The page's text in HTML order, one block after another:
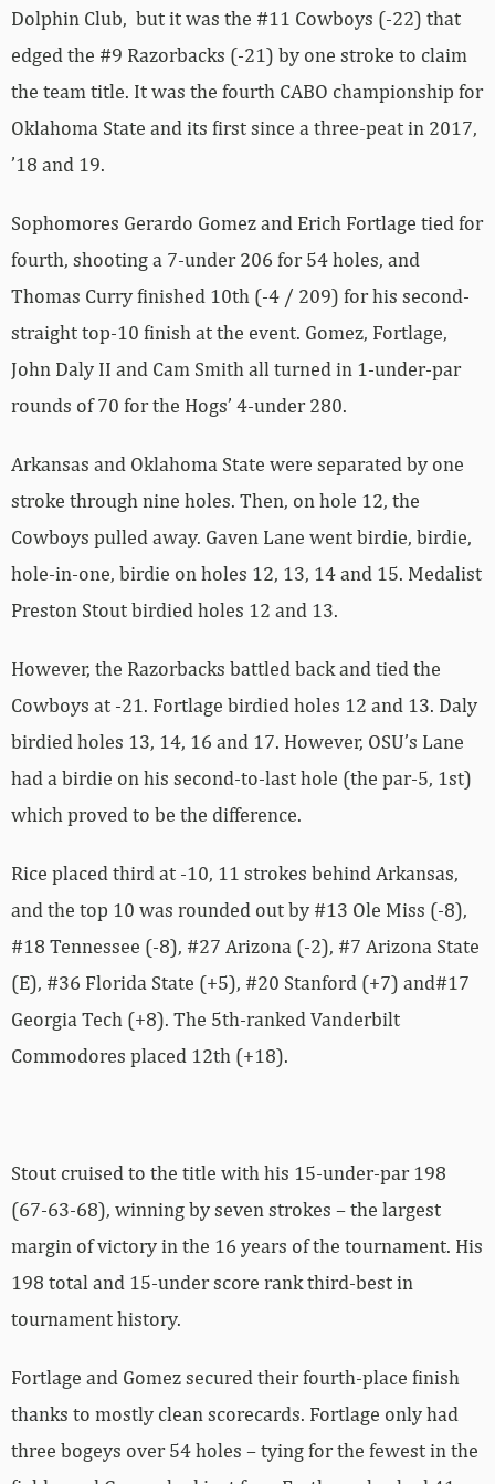
Dolphin Club, but it was the #11 Cowboys (-22) that
edged the #9 Razorbacks (-21) by one stroke to claim
the team title. It was the fourth CABO championship for
Oklahoma State and its first since a three-peat in 2017,
’18 and 19.
Sophomores Gerardo Gomez and Erich Fortlage tied for
fourth, shooting a 7-under 206 for 54 holes, and
Thomas Curry finished 10th (-4 / 209) for his second-
straight top-10 finish at the event. Gomez, Fortlage,
John Daly II and Cam Smith all turned in 1-under-par
rounds of 70 for the Hogs’ 4-under 280.
Arkansas and Oklahoma State were separated by one
stroke through nine holes. Then, on hole 12, the
Cowboys pulled away. Gaven Lane went birdie, birdie,
hole-in-one, birdie on holes 12, 13, 14 and 15. Medalist
Preston Stout birdied holes 12 and 13.
However, the Razorbacks battled back and tied the
Cowboys at -21. Fortlage birdied holes 12 and 13. Daly
birdied holes 13, 14, 16 and 17. However, OSU’s Lane
had a birdie on his second-to-last hole (the par-5, 1st)
which proved to be the difference.
Rice placed third at -10, 11 strokes behind Arkansas,
and the top 10 was rounded out by #13 Ole Miss (-8),
#18 Tennessee (-8), #27 Arizona (-2), #7 Arizona State
(E), #36 Florida State (+5), #20 Stanford (+7) and#17
Georgia Tech (+8). The 5th-ranked Vanderbilt
Commodores placed 12th (+18).
Stout cruised to the title with his 15-under-par 198
(67-63-68), winning by seven strokes – the largest
margin of victory in the 16 years of the tournament. His
198 total and 15-under score rank third-best in
tournament history.
Fortlage and Gomez secured their fourth-place finish
thanks to mostly clean scorecards. Fortlage only had
three bogeys over 54 holes – tying for the fewest in the